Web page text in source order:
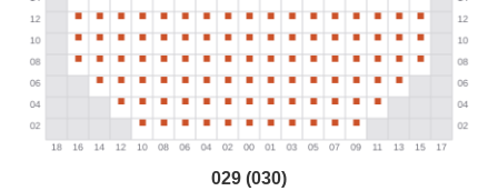
029 (030)